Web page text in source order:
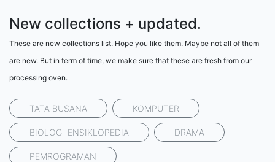
New collections + updated.
These are new collections list. Hope you like them. Maybe not all of them
are new. But in term of time, we make sure that these are fresh from our
processing oven.
TATA BUSANA KOMPUTER
BIOLOGi-ENSIKLOPEDIA DRAMA
PEMROGRAMAN